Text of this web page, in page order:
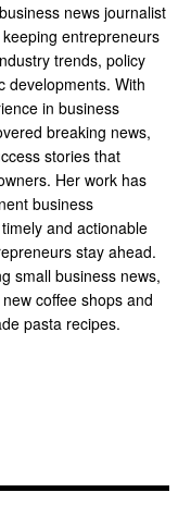
news journalist
entrepreneurs
trends, policy
developments. With
in business
breaking news,
stories that
Her work has
business
and actionable
stay ahead.
small business news,
coffee shops and
pasta recipes.